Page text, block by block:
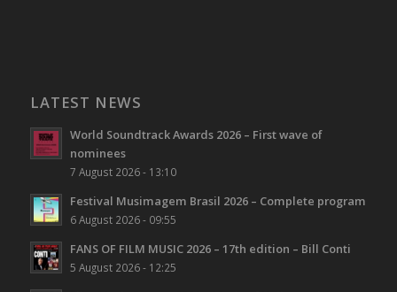
LATEST NEWS
World Soundtrack Awards 2026 – First wave of
nominees
7 August 2026 - 13:10
Festival Musimagem Brasil 2026 – Complete program
6 August 2026 - 09:55
FANS OF FILM MUSIC 2026 – 17th edition – Bill Conti
5 August 2026 - 12:25